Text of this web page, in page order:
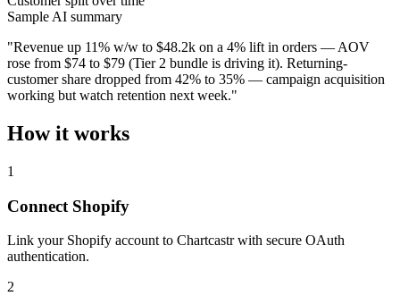
Sample AI summary
"Revenue up 11% w/w to $48.2k on a 4% lift in orders — AOV
rose from $74 to $79 (Tier 2 bundle is driving it). Returning-
customer share dropped from 42% to 35% — campaign acquisition
working but watch retention next week."
How it works
1
Connect Shopify
Link your Shopify account to Chartcastr with secure OAuth
authentication.
2